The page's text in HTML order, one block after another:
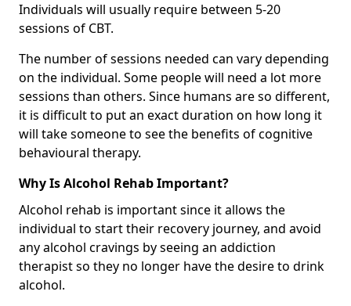
Individuals will usually require between 5-20
sessions of CBT.
The number of sessions needed can vary depending
on the individual. Some people will need a lot more
sessions than others. Since humans are so different,
it is difficult to put an exact duration on how long it
will take someone to see the benefits of cognitive
behavioural therapy.
Why Is Alcohol Rehab Important?
Alcohol rehab is important since it allows the
individual to start their recovery journey, and avoid
any alcohol cravings by seeing an addiction
therapist so they no longer have the desire to drink
alcohol.